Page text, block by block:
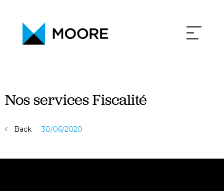
NEWS
CONTACT
CAREERS
Nos services Fiscalité
30/06/2020
Back